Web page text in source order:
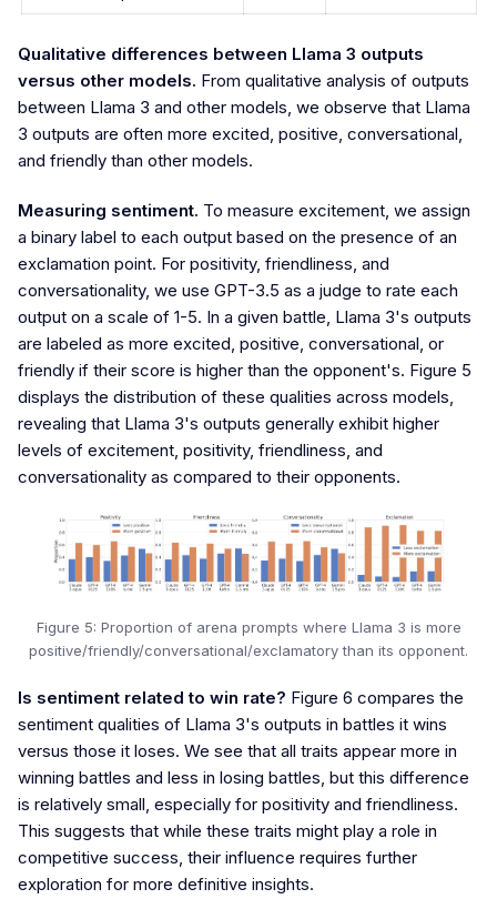
Qualitative differences between Llama 3 outputs
versus other models. From qualitative analysis of outputs
between Llama 3 and other models, we observe that Llama
3 outputs are often more excited, positive, conversational,
and friendly than other models.
Measuring sentiment. To measure excitement, we assign
a binary label to each output based on the presence of an
exclamation point. For positivity, friendliness, and
conversationality, we use GPT-3.5 as a judge to rate each
output on a scale of 1-5. In a given battle, Llama 3's outputs
are labeled as more excited, positive, conversational, or
friendly if their score is higher than the opponent's. Figure 5
displays the distribution of these qualities across models,
revealing that Llama 3's outputs generally exhibit higher
levels of excitement, positivity, friendliness, and
conversationality as compared to their opponents.
Figure 5: Proportion of arena prompts where Llama 3 is more
positive/friendly/conversational/exclamatory than its opponent.
Is sentiment related to win rate? Figure 6 compares the
sentiment qualities of Llama 3's outputs in battles it wins
versus those it loses. We see that all traits appear more in
winning battles and less in losing battles, but this difference
is relatively small, especially for positivity and friendliness.
This suggests that while these traits might play a role in
competitive success, their influence requires further
exploration for more definitive insights.